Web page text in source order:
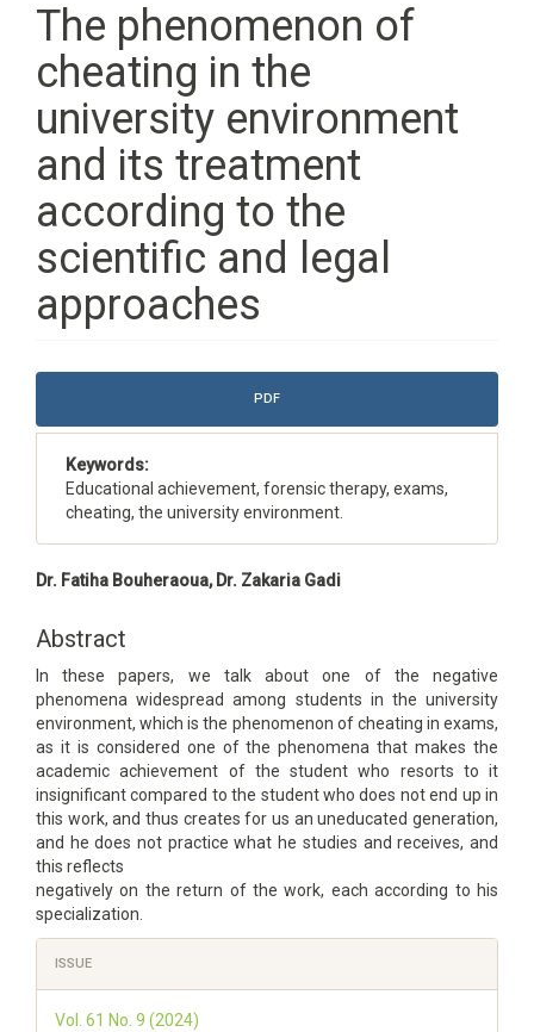
The phenomenon of
cheating in the
university environment
and its treatment
according to the
scientific and legal
approaches
Article
PDF
Keywords:
Educational achievement, forensic therapy, exams,
cheating, the university environment.
Main
Content
Dr. Fatiha Bouheraoua, Dr. Zakaria Gadi
Abstract
In these papers, we talk about one of the negative
phenomena widespread among students in the university
environment, which is the phenomenon of cheating in exams,
as it is considered one of the phenomena that makes the
academic achievement of the student who resorts to it
insignificant compared to the student who does not end up in
this work, and thus creates for us an uneducated generation,
and he does not practice what he studies and receives, and
this reflects
negatively on the return of the work, each according to his
specialization.
Article
Details
ISSUE
Vol. 61 No. 9 (2024)